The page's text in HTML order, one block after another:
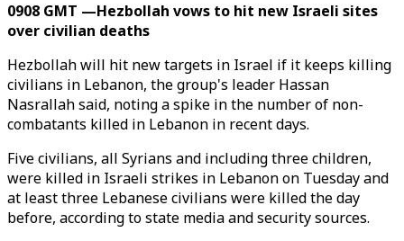
0908 GMT —Hezbollah vows to hit new Israeli sites
over civilian deaths
Hezbollah will hit new targets in Israel if it keeps killing
civilians in Lebanon, the group's leader Hassan
Nasrallah said, noting a spike in the number of non-
combatants killed in Lebanon in recent days.
Five civilians, all Syrians and including three children,
were killed in Israeli strikes in Lebanon on Tuesday and
at least three Lebanese civilians were killed the day
before, according to state media and security sources.